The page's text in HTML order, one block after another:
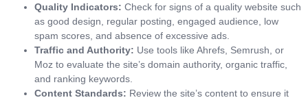
Quality Indicators: Check for signs of a quality website such
as good design, regular posting, engaged audience, low
spam scores, and absence of excessive ads.
Traffic and Authority: Use tools like Ahrefs, Semrush, or
Moz to evaluate the site’s domain authority, organic traffic,
and ranking keywords.
Content Standards: Review the site’s content to ensure it